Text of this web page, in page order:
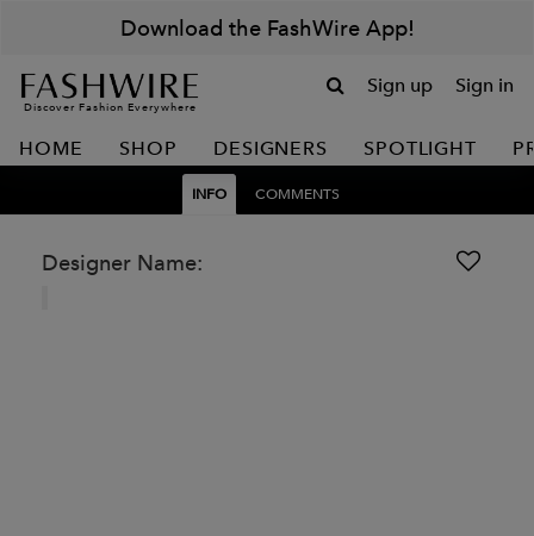
Download the FashWire App!
Discover Fashion Everywhere
Sign up Sign in
HOME SHOP DESIGNERS SPOTLIGHT
INFO COMMENTS
Designer Name: